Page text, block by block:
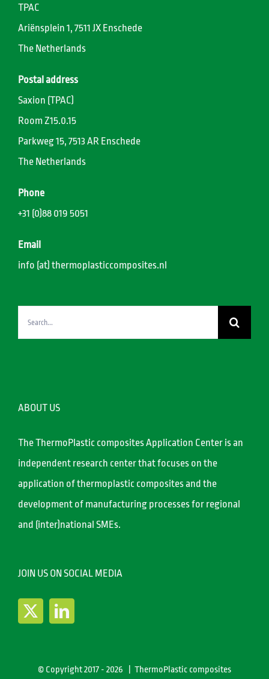
TPAC
Ariënsplein 1, 7511 JX Enschede
The Netherlands
Postal address
Saxion (TPAC)
Room Z15.0.15
Parkweg 15, 7513 AR Enschede
The Netherlands
Phone
+31 (0)88 019 5051
Email
info (at) thermoplasticcomposites.nl
ABOUT US
The ThermoPlastic composites Application Center is an
independent research center that focuses on the
application of thermoplastic composites and the
development of manufacturing processes for regional
and (inter)national SMEs.
JOIN US ON SOCIAL MEDIA
© Copyright 2017 - 2026 | ThermoPlastic composites